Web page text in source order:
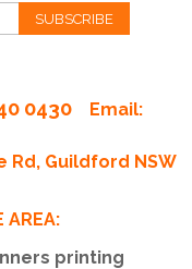
SUBSCRIBE
0430
Email:
Rd, Guildford NSW
AREA:
printing